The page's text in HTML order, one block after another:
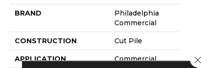
BRAND
Philadelphia
Commercial
CONSTRUCTION Cut Pile
APPLICATION Commercial Close